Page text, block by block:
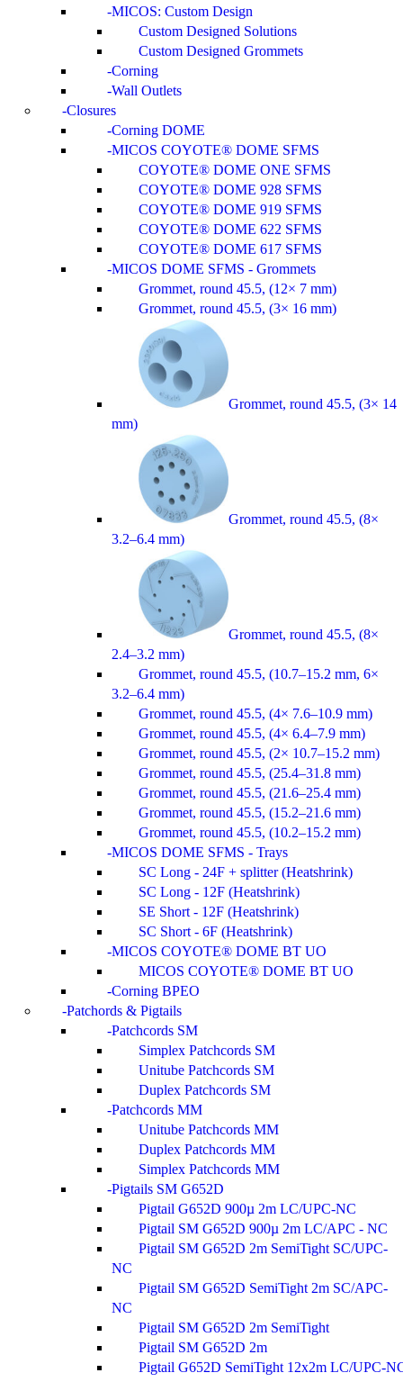
MICOS: Custom Design
Custom Designed Solutions
Custom Designed Grommets
Corning
Wall Outlets
Closures
Corning DOME
MICOS COYOTE® DOME SFMS
COYOTE® DOME ONE SFMS
COYOTE® DOME 928 SFMS
COYOTE® DOME 919 SFMS
COYOTE® DOME 622 SFMS
COYOTE® DOME 617 SFMS
MICOS DOME SFMS - Grommets
Grommet, round 45.5, (12× 7 mm)
Grommet, round 45.5, (3× 16 mm)
Grommet, round 45.5, (3× 14
mm)
Grommet, round 45.5, (8×
3.2–6.4 mm)
Grommet, round 45.5, (8×
2.4–3.2 mm)
Grommet, round 45.5, (10.7–15.2 mm, 6×
3.2–6.4 mm)
Grommet, round 45.5, (4× 7.6–10.9 mm)
Grommet, round 45.5, (4× 6.4–7.9 mm)
Grommet, round 45.5, (2× 10.7–15.2 mm)
Grommet, round 45.5, (25.4–31.8 mm)
Grommet, round 45.5, (21.6–25.4 mm)
Grommet, round 45.5, (15.2–21.6 mm)
Grommet, round 45.5, (10.2–15.2 mm)
MICOS DOME SFMS - Trays
SC Long - 24F + splitter (Heatshrink)
SC Long - 12F (Heatshrink)
SE Short - 12F (Heatshrink)
SC Short - 6F (Heatshrink)
MICOS COYOTE® DOME BT UO
MICOS COYOTE® DOME BT UO
Corning BPEO
Patchords & Pigtails
Patchcords SM
Simplex Patchcords SM
Unitube Patchcords SM
Duplex Patchcords SM
Patchcords MM
Unitube Patchcords MM
Duplex Patchcords MM
Simplex Patchcords MM
Pigtails SM G652D
Pigtail G652D 900µ 2m LC/UPC-NC
Pigtail SM G652D 900µ 2m LC/APC - NC
Pigtail SM G652D 2m SemiTight SC/UPC-
NC
Pigtail SM G652D SemiTight 2m SC/APC-
NC
Pigtail SM G652D 2m SemiTight
Pigtail SM G652D 2m
Pigtail G652D SemiTight 12x2m LC/UPC-